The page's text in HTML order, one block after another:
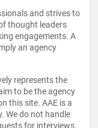
and strives to
thought leaders
engagements. A
an agency
represents the
to be the agency
this site. AAE is a
We do not handle
for interviews,